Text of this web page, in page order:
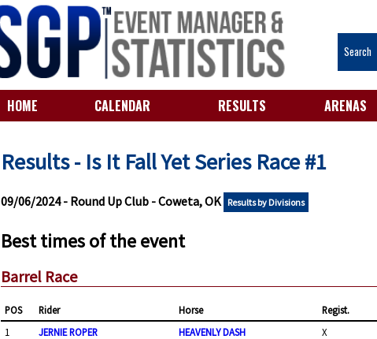
Search
HOME CALENDAR RESULTS ARENAS
Results - Is It Fall Yet Series Race #1
09/06/2024 - Round Up Club - Coweta, OK Results by Divisions
Best times of the event
Barrel Race
POS Rider Horse Regist.
1
JERNIE ROPER HEAVENLY DASH X